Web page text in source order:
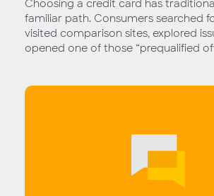
Choosing a credit card has
familiar path. Consumers searched
visited comparison sites, explored
opened one of those “prequalified